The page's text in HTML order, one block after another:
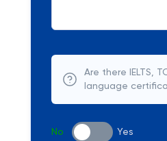
Are there IELTS,
language
No Yes